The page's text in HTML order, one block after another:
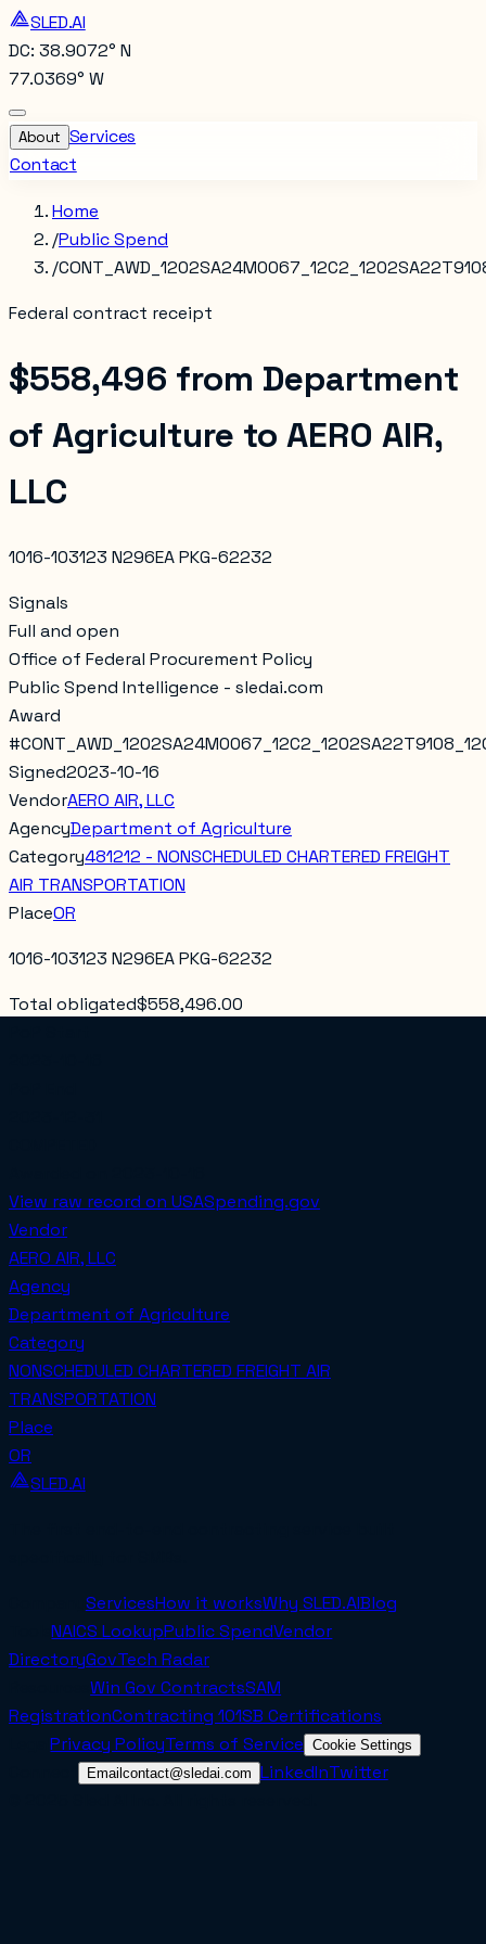
SLED.AI
DC: 38.9072° N
77.0369° W
About Services
Contact
Home
/Public Spend
/
Federal contract receipt
$558,496 from Department
of Agriculture to AERO AIR,
LLC
1016-103123 N296EA PKG-62232
Signals
Full and open
Office of Federal Procurement Policy
Public Spend Intelligence - sledai.com
Award
#
Signed2023-10-16
VendorAERO AIR, LLC
AgencyDepartment of Agriculture
Category481212 - NONSCHEDULED CHARTERED FREIGHT
AIR TRANSPORTATION
PlaceOR
1016-103123 N296EA PKG-62232
Total obligated$558,496.00
View raw record on USASpending.gov
Vendor
AERO AIR, LLC
Agency
Department of Agriculture
Category
NONSCHEDULED CHARTERED FREIGHT AIR
TRANSPORTATION
Place
OR
SLED.AI
ServicesHow it worksWhy SLED.AIBlog
ToolsNAICS LookupPublic SpendVendor
DirectoryGovTech Radar
ResourcesWin Gov ContractsSAM
RegistrationContracting 101SB Certifications
LegalPrivacy PolicyTerms of Service Cookie Settings
Email contact@sledai.com LinkedInTwitter